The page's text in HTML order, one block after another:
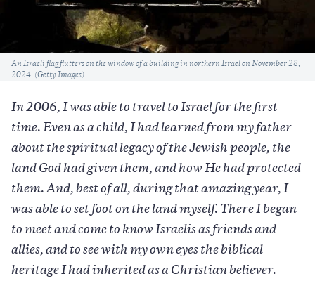
Caption
An Israeli flag flutters on the window of a building in northern Israel on November 28,
2024. (Getty Images)
In 2006, I was able to travel to Israel for the first
time. Even as a child, I had learned from my father
about the spiritual legacy of the Jewish people, the
land God had given them, and how He had protected
them. And, best of all, during that amazing year, I
was able to set foot on the land myself. There I began
to meet and come to know Israelis as friends and
allies, and to see with my own eyes the biblical
heritage I had inherited as a Christian believer.